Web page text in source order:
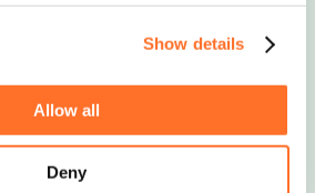
Show details
Allow all
Deny
0208 339 9909
se.com